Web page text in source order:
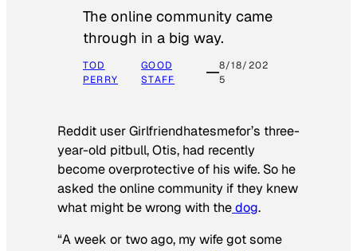
The online community came
through in a big way.
TOD
PERRY
GOOD
STAFF
8/18/202
5
Reddit user Girlfriendhatesmefor’s three-
year-old pitbull, Otis, had recently
become overprotective of his wife. So he
asked the online community if they knew
what might be wrong with thedog.
“A week or two ago, my wife got some